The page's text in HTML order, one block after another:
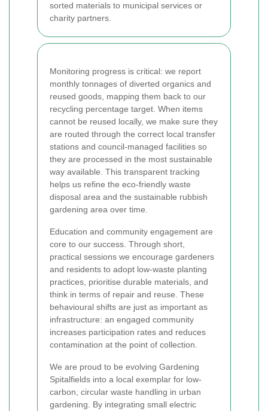
sorted materials to municipal services or
charity partners.
Monitoring progress is critical: we report
monthly tonnages of diverted organics and
reused goods, mapping them back to our
recycling percentage target. When items
cannot be reused locally, we make sure they
are routed through the correct local transfer
stations and council-managed facilities so
they are processed in the most sustainable
way available. This transparent tracking
helps us refine the eco-friendly waste
disposal area and the sustainable rubbish
gardening area over time.
Education and community engagement are
core to our success. Through short,
practical sessions we encourage gardeners
and residents to adopt low-waste planting
practices, prioritise durable materials, and
think in terms of repair and reuse. These
behavioural shifts are just as important as
infrastructure: an engaged community
increases participation rates and reduces
contamination at the point of collection.
We are proud to be evolving Gardening
Spitalfields into a local exemplar for low-
carbon, circular waste handling in urban
gardening. By integrating small electric